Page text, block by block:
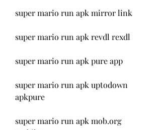
super mario run apk mirror link
super mario run apk revdl rexdl
super mario run apk pure app
super mario run apk uptodown
apkpure
super mario run apk mob.org